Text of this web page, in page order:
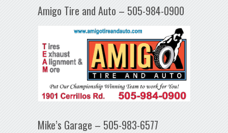
Amigo Tire and Auto – 505-984-0900
Mike’s Garage – 505-983-6577